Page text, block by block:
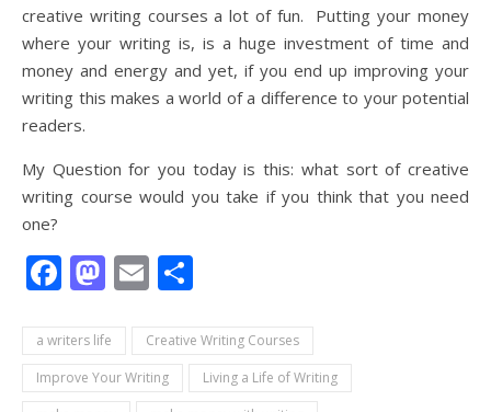
creative writing courses a lot of fun. Putting your money
where your writing is, is a huge investment of time and
money and energy and yet, if you end up improving your
writing this makes a world of a difference to your potential
readers.
My Question for you today is this: what sort of creative
writing course would you take if you think that you need
one?
Facebook
Mastodon
Email
a writers life
Creative Writing Courses
Improve Your Writing
Living a Life of Writing